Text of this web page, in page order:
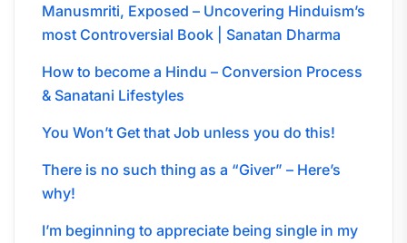
Manusmriti, Exposed – Uncovering Hinduism’s
most Controversial Book | Sanatan Dharma
How to become a Hindu – Conversion Process
& Sanatani Lifestyles
You Won’t Get that Job unless you do this!
There is no such thing as a “Giver” – Here’s
why!
I’m beginning to appreciate being single in my